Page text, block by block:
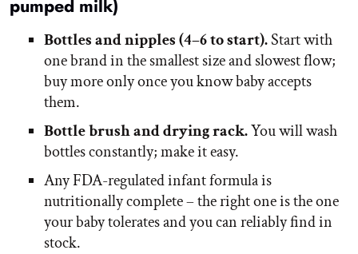
pumped milk)
Bottles and nipples (4–6 to start).Start with
one brand in the smallest size and slowest flow;
buy more only once you know baby accepts
them.
Bottle brush and drying rack.You will wash
bottles constantly; make it easy.
Any FDA-regulated infant formula is
nutritionally complete – the right one is the one
your baby tolerates and you can reliably find in
stock.